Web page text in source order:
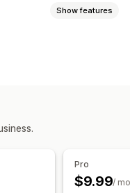
Show features
Data import and export
Detailed logs
Pro
$9.99/